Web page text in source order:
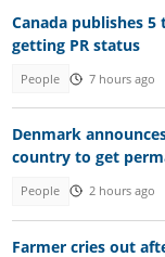
Canada publishes
getting PR status
People 7 hours ago
Denmark
country to get
People 2 hours ago
Farmer cries out